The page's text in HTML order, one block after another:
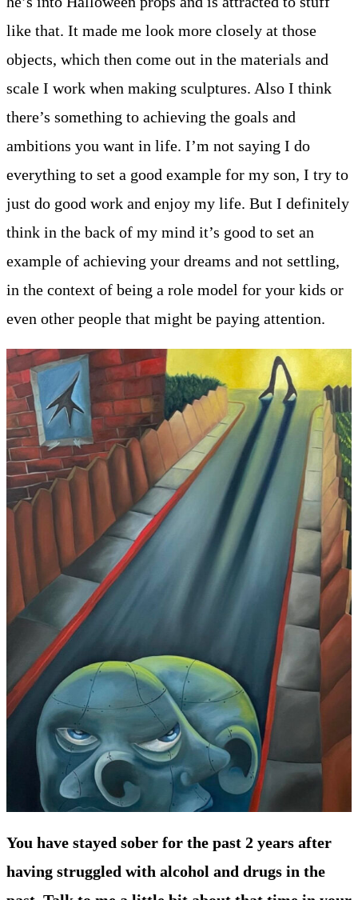
like that. It made me look more closely at those
objects, which then come out in the materials and
scale I work when making sculptures. Also I think
there’s something to achieving the goals and
ambitions you want in life. I’m not saying I do
everything to set a good example for my son, I try to
just do good work and enjoy my life. But I definitely
think in the back of my mind it’s good to set an
example of achieving your dreams and not settling,
in the context of being a role model for your kids or
even other people that might be paying attention.
You have stayed sober for the past 2 years after
having struggled with alcohol and drugs in the